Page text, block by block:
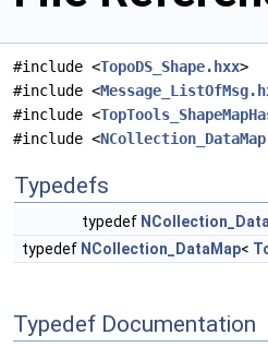
#include <TopoDS_Shape.hxx>
#include <
#include <
#include <
Typedefs
typedef
typedef NCollection_DataMap<
Typedef Documentation